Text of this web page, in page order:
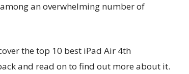
an overwhelming number of
the top 10 best iPad Air 4th
and read on to find out more about it.